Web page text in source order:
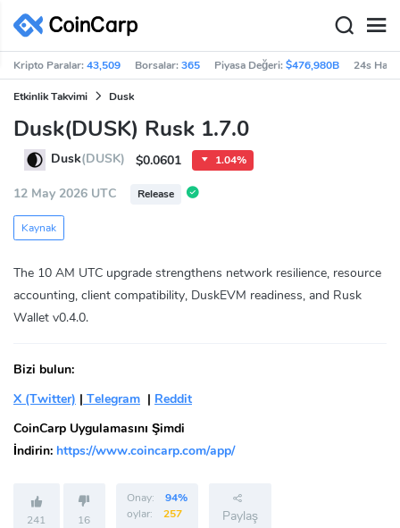
Kripto Paralar:43,509 Borsalar:365 Piyasa Değeri:$476,980B 24s
Etkinlik Takvimi Dusk
Dusk(DUSK) Rusk 1.7.0
Dusk(DUSK) $0.0601 1.04%
12 May 2026 UTC Release
Kaynak
The 10 AM UTC upgrade strengthens network resilience, resource
accounting, client compatibility, DuskEVM readiness, and Rusk
Wallet v0.4.0.
Bizi bulun:
X (Twitter) | Telegram | Reddit
CoinCarp Uygulamasını Şimdi
İndirin: https://www.coincarp.com/app/
241 16
Onay:
94%
oylar:
257 Paylaş